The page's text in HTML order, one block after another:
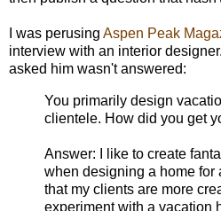
I was perusing Aspen Peak
interview with an interior
asked him wasn't answered:
You primarily design
clientele. How did you get
Answer: I like to create
when designing a home for
that my clients are more
experiment with a vacation